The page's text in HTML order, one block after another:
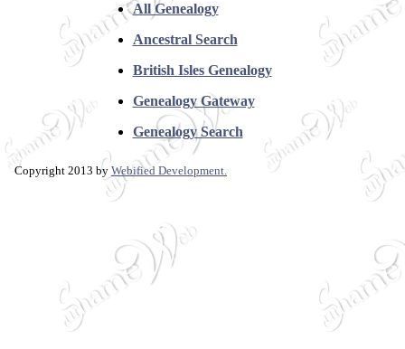
All Genealogy
Ancestral Search
British Isles Genealogy
Genealogy Gateway
Genealogy Search
Copyright 2013 by Webified Development.